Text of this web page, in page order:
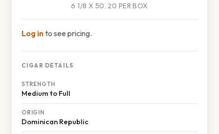
6 1/8 X 50, 20 PER BOX
Log into see pricing.
CIGAR DETAILS
STRENGTH
Medium to Full
ORIGIN
Dominican Republic